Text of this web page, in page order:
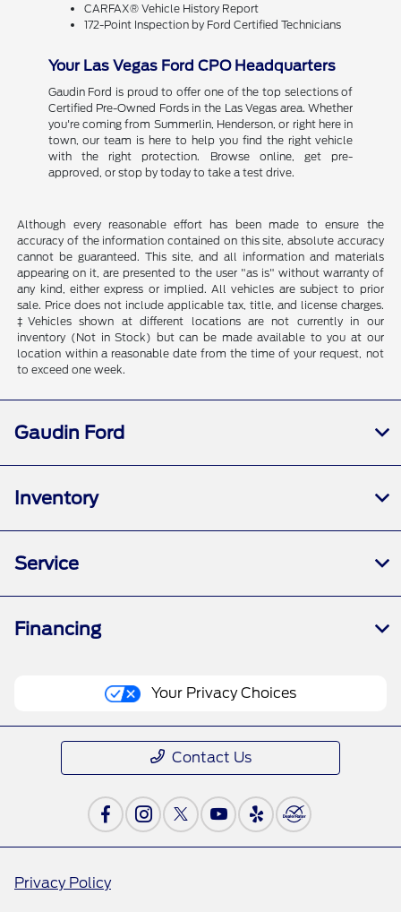
CARFAX® Vehicle History Report
172-Point Inspection by Ford Certified Technicians
Your Las Vegas Ford CPO Headquarters
Gaudin Ford is proud to offer one of the top selections of
Certified Pre-Owned Fords in the Las Vegas area. Whether
you're coming from Summerlin, Henderson, or right here in
town, our team is here to help you find the right vehicle
with the right protection. Browse online, get pre-
approved, or stop by today to take a test drive.
Although every reasonable effort has been made to ensure the
accuracy of the information contained on this site, absolute accuracy
cannot be guaranteed. This site, and all information and materials
appearing on it, are presented to the user "as is" without warranty of
any kind, either express or implied. All vehicles are subject to prior
sale. Price does not include applicable tax, title, and license charges.
‡Vehicles shown at different locations are not currently in our
inventory (Not in Stock) but can be made available to you at our
location within a reasonable date from the time of your request, not
to exceed one week.
Gaudin Ford
Inventory
Service
Financing
Your Privacy Choices
Contact Us
Privacy Policy